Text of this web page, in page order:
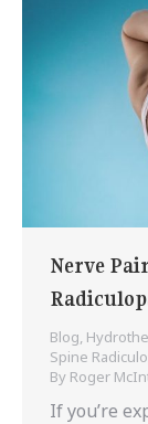
Nerve
Blog,
Spine
By Roger
If you’re